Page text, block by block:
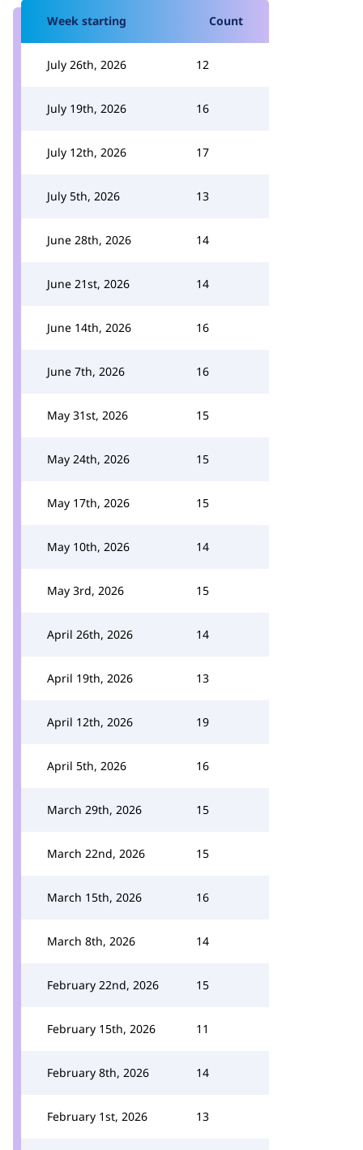
Week starting Count
July 26th, 2026 12
July 19th, 2026 16
July 12th, 2026 17
July 5th, 2026 13
June 28th, 2026 14
June 21st, 2026 14
June 14th, 2026 16
June 7th, 2026 16
May 31st, 2026 15
May 24th, 2026 15
May 17th, 2026 15
May 10th, 2026 14
May 3rd, 2026 15
April 26th, 2026 14
April 19th, 2026 13
April 12th, 2026 19
April 5th, 2026 16
March 29th, 2026 15
March 22nd, 2026 15
March 15th, 2026 16
March 8th, 2026 14
February 22nd, 2026 15
February 15th, 2026 11
February 8th, 2026 14
February 1st, 2026 13